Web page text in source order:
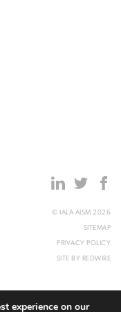
© IALA AISM 2026
SITEMAP
PRIVACY POLICY
SITE BY REDWIRE
experience on our